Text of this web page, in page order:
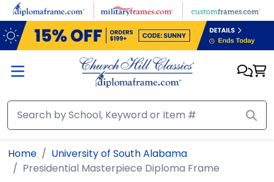
Skip to main content
Home
University of South Alabama
Presidential Masterpiece Diploma Frame